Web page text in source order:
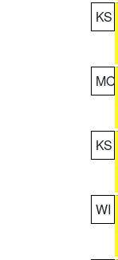
KS
MO
KS
WI